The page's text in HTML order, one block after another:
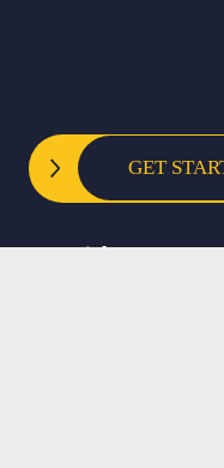
GET
Copyright © 2025